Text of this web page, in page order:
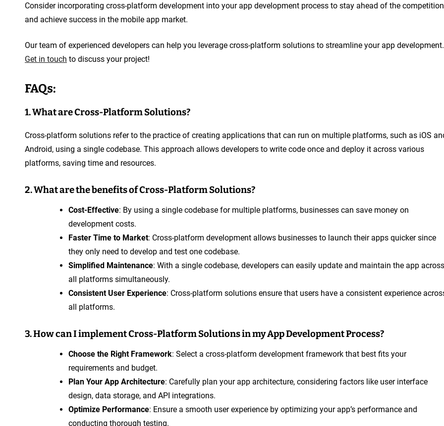
Consider incorporating cross-platform development into your app development process to stay ahead of the competition
and achieve success in the mobile app market.
Our team of experienced developers can help you leverage cross-platform solutions to streamline your app development.
Get in touch to discuss your project!
FAQs:
1. What are Cross-Platform Solutions?
Cross-platform solutions refer to the practice of creating applications that can run on multiple platforms, such as iOS
Android, using a single codebase. This approach allows developers to write code once and deploy it across various
platforms, saving time and resources.
2. What are the benefits of Cross-Platform Solutions?
Cost-Effective: By using a single codebase for multiple platforms, businesses can save money on
development costs.
Faster Time to Market: Cross-platform development allows businesses to launch their apps quicker since
they only need to develop and test one codebase.
Simplified Maintenance: With a single codebase, developers can easily update and maintain the app across
all platforms simultaneously.
Consistent User Experience: Cross-platform solutions ensure that users have a consistent experience
all platforms.
3. How can I implement Cross-Platform Solutions in my App Development Process?
Choose the Right Framework: Select a cross-platform development framework that best fits your
requirements and budget.
Plan Your App Architecture: Carefully plan your app architecture, considering factors like user interface
design, data storage, and API integrations.
Optimize Performance: Ensure a smooth user experience by optimizing your app’s performance and
conducting thorough testing.